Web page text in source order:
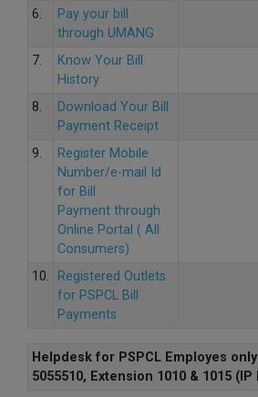
6.
Pay your bill
through UMANG
7.
Know Your Bill
History
8.
Download Your Bill
Payment Receipt
9.
Register Mobile
Number/e-mail Id
for Bill
Payment through
Online Portal ( All
Consumers)
10.
Registered Outlets
for PSPCL Bill
Payments
Helpdesk for PSPCL Employes only
5055510, Extension 1010 & 1015